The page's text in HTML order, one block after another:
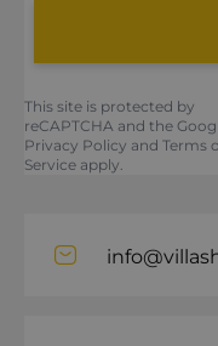
This site is protected by
reCAPTCHA and the
Privacy Policy and Terms
Service apply.